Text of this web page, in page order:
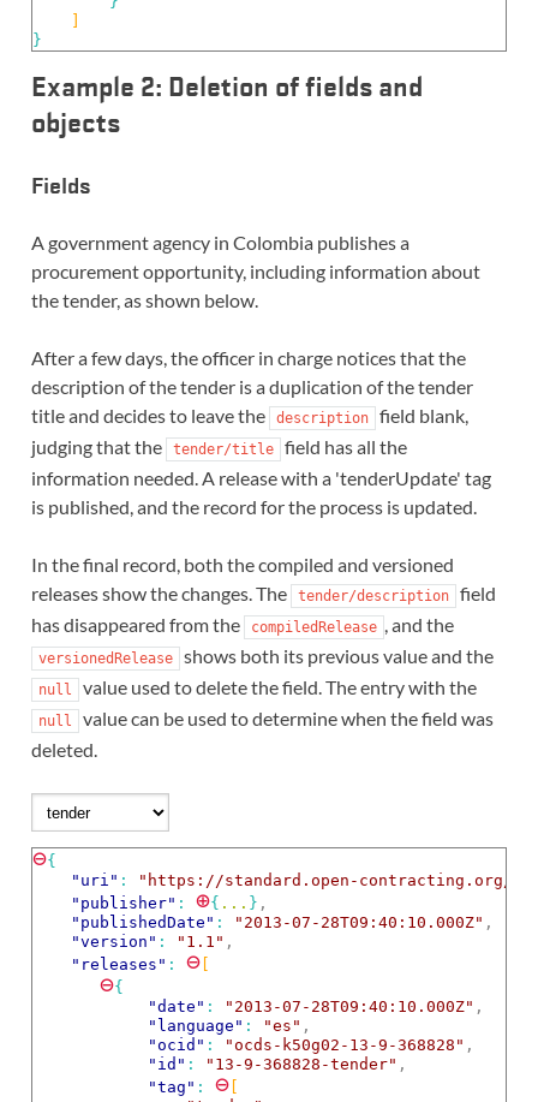
}
Example 2: Deletion of fields and
objects
Fields
A government agency in Colombia publishes a
procurement opportunity, including information about
the tender, as shown below.
After a few days, the officer in charge notices that the
description of the tender is a duplication of the tender
title and decides to leave the
description
field blank,
judging that the
tender/title
field has all the
information needed. A release with a 'tenderUpdate' tag
is published, and the record for the process is updated.
In the final record, both the compiled and versioned
releases show the changes. The
tender/description
field
has disappeared from the
compiledRelease , and the
versionedRelease shows both its previous value and the
null value used to delete the field. The entry with the
null
value can be used to determine when the field was
deleted.
⊖{
"uri" :
"https://standard.open-contracting.org/
"publisher" : ⊕{ ... } ,
"publishedDate" : "2013-07-28T09:40:10.000Z" ,
"version" : "1.1" ,
"releases" : ⊖[
⊖{
"date" : "2013-07-28T09:40:10.000Z" ,
"language" : "es" ,
"ocid" : "ocds-k50g02-13-9-368828" ,
"id" : "13-9-368828-tender" ,
"tag" : ⊖[